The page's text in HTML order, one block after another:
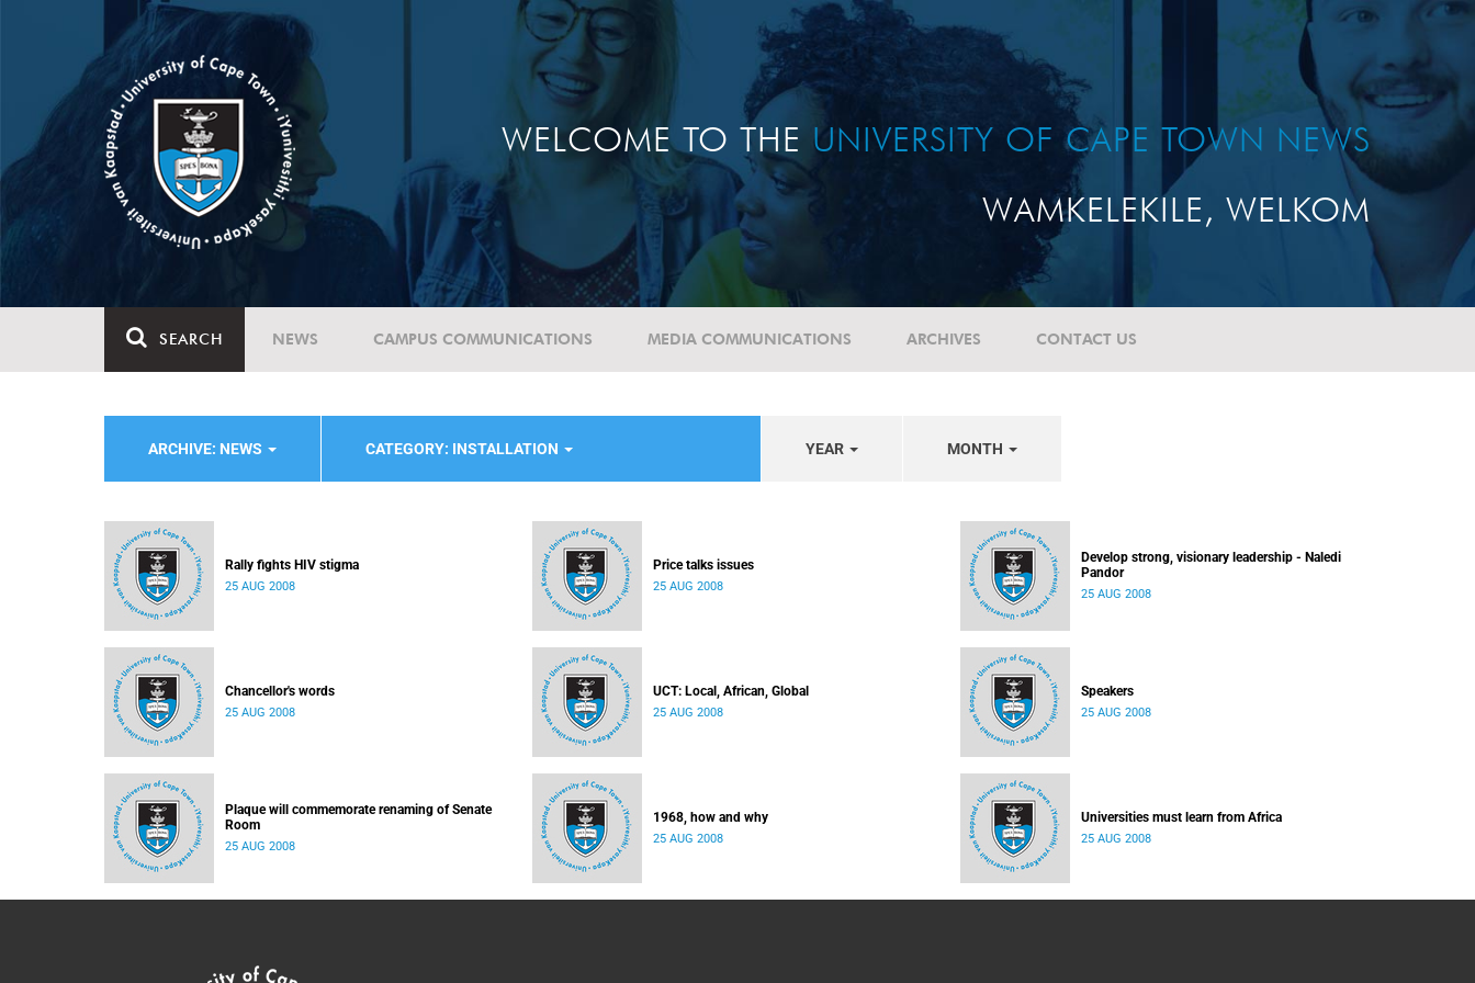
WELCOME TO THE UNIVERSITY OF CAPE TOWN NEWS
WAMKELEKILE, WELKOM
SEARCH NEWS CAMPUS COMMUNICATIONS MEDIA COMMUNICATIONS ARCHIVES CONTACT US
ARCHIVE: NEWS CATEGORY: INSTALLATION YEAR MONTH
Rally fights HIV stigma
25 AUG 2008
Price talks issues
25 AUG 2008
Develop strong, visionary leadership - Naledi
Pandor
25 AUG 2008
Chancellor's words
25 AUG 2008
UCT: Local, African, Global
25 AUG 2008
Speakers
25 AUG 2008
Plaque will commemorate renaming of Senate
Room
25 AUG 2008
1968, how and why
25 AUG 2008
Universities must learn from Africa
25 AUG 2008